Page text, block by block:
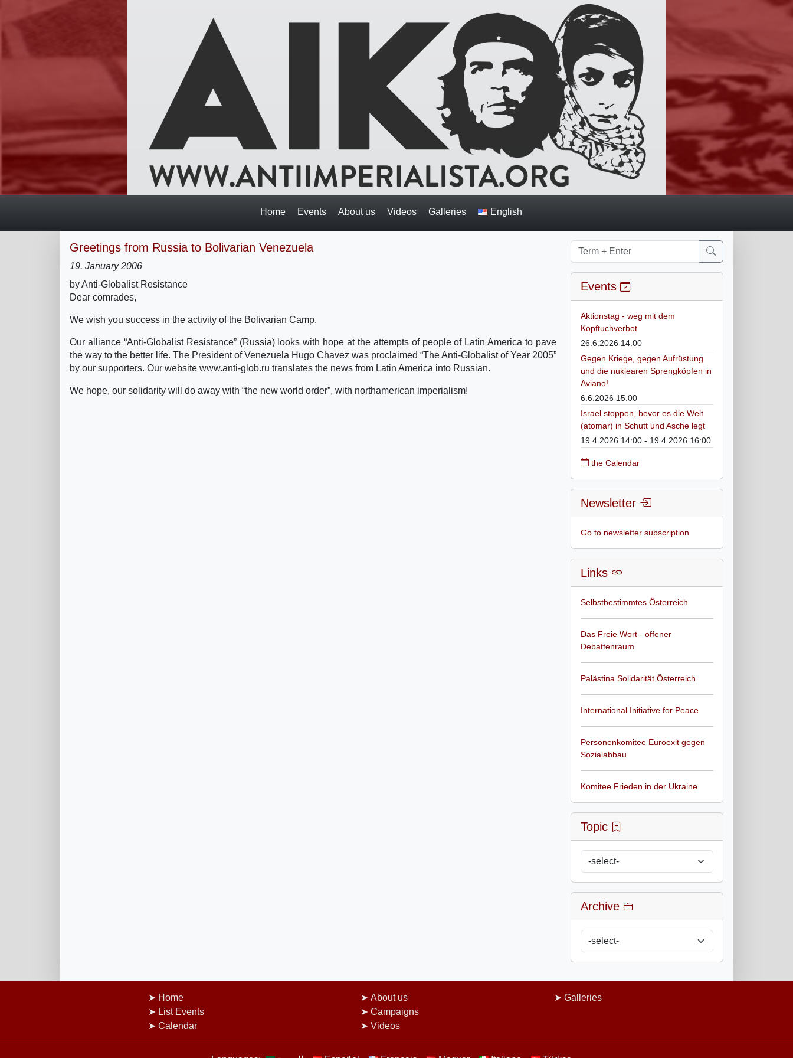
Home Events About us Videos Galleries English
Greetings from Russia to Bolivarian Venezuela
19. January 2006
by Anti-Globalist Resistance
Dear comrades,
We wish you success in the activity of the Bolivarian Camp.
Our alliance “Anti-Globalist Resistance” (Russia) looks with hope at the attempts of people of Latin America to pave
the way to the better life. The President of Venezuela Hugo Chavez was proclaimed “The Anti-Globalist of Year 2005”
by our supporters. Our website www.anti-glob.ru translates the news from Latin America into Russian.
We hope, our solidarity will do away with “the new world order”, with northamerican imperialism!
Events
Aktionstag - weg mit dem
Kopftuchverbot
26.6.2026 14:00
Gegen Kriege, gegen Aufrüstung
und die nuklearen Sprengköpfen in
Aviano!
6.6.2026 15:00
Israel stoppen, bevor es die Welt
(atomar) in Schutt und Asche legt
19.4.2026 14:00 - 19.4.2026 16:00
the Calendar
Newsletter
Go to newsletter subscription
Links
Selbstbestimmtes Österreich
Das Freie Wort - offener
Debattenraum
Palästina Solidarität Österreich
International Initiative for Peace
Personenkomitee Euroexit gegen
Sozialabbau
Komitee Frieden in der Ukraine
Topic
Archive
Home
List Events
Calendar
About us
Campaigns
Videos
Galleries